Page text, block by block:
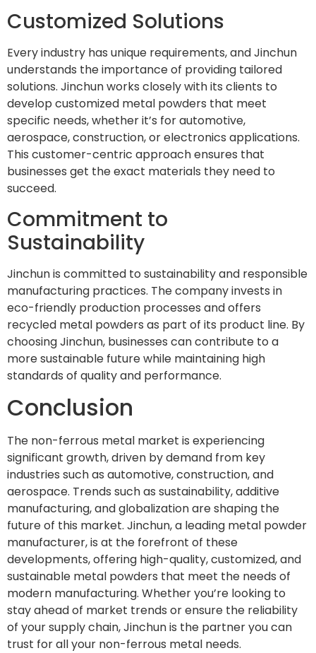
Customized Solutions
Every industry has unique requirements, and Jinchun
understands the importance of providing tailored
solutions. Jinchun works closely with its clients to
develop customized metal powders that meet
specific needs, whether it’s for automotive,
aerospace, construction, or electronics applications.
This customer-centric approach ensures that
businesses get the exact materials they need to
succeed.
Commitment to
Sustainability
Jinchun is committed to sustainability and responsible
manufacturing practices. The company invests in
eco-friendly production processes and offers
recycled metal powders as part of its product line. By
choosing Jinchun, businesses can contribute to a
more sustainable future while maintaining high
standards of quality and performance.
Conclusion
The non-ferrous metal market is experiencing
significant growth, driven by demand from key
industries such as automotive, construction, and
aerospace. Trends such as sustainability, additive
manufacturing, and globalization are shaping the
future of this market. Jinchun, a leading metal powder
manufacturer, is at the forefront of these
developments, offering high-quality, customized, and
sustainable metal powders that meet the needs of
modern manufacturing. Whether you’re looking to
stay ahead of market trends or ensure the reliability
of your supply chain, Jinchun is the partner you can
trust for all your non-ferrous metal needs.